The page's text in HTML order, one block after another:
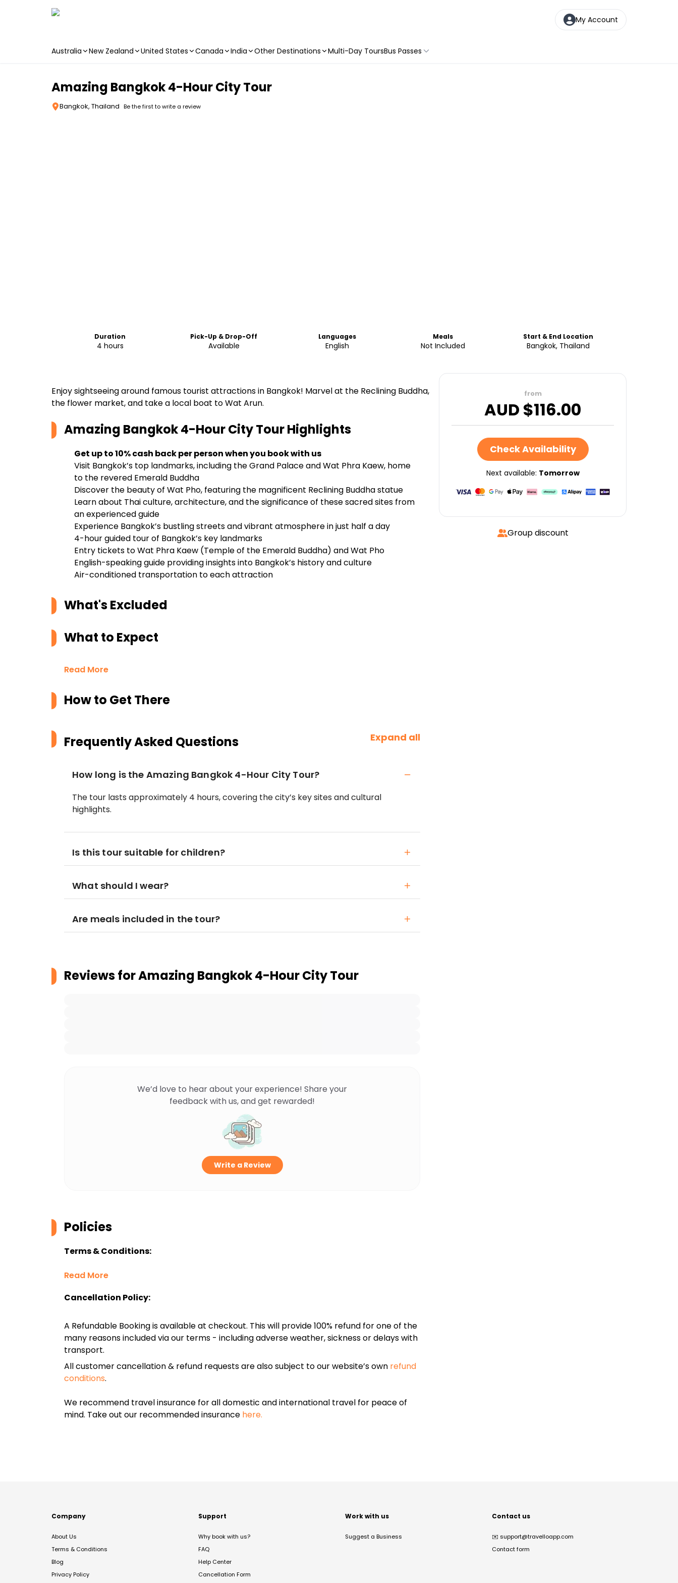
My Account
Australia New Zealand United States Canada India Other Destinations Multi-Day ToursBus Passes
Amazing Bangkok 4-Hour City Tour
Bangkok, Thailand Be the first to write a review
Duration
4 hours
Pick-Up & Drop-Off
Available
Languages
English
Meals
Not Included
Start & End Location
Bangkok, Thailand
Enjoy sightseeing around famous tourist attractions in Bangkok! Marvel at the Reclining Buddha,
the flower market, and take a local boat to Wat Arun.
Amazing Bangkok 4-Hour City TourHighlights
Get up to 10% cash back per person when you book with us
Visit Bangkok’s top landmarks, including the Grand Palace and Wat Phra Kaew, home
to the revered Emerald Buddha
Discover the beauty of Wat Pho, featuring the magnificent Reclining Buddha statue
Learn about Thai culture, architecture, and the significance of these sacred sites from
an experienced guide
Experience Bangkok’s bustling streets and vibrant atmosphere in just half a day
4-hour guided tour of Bangkok’s key landmarks
Entry tickets to Wat Phra Kaew (Temple of the Emerald Buddha) and Wat Pho
English-speaking guide providing insights into Bangkok’s history and culture
Air-conditioned transportation to each attraction
What's Excluded
What to Expect
Read More
How to Get There
Frequently Asked Questions Expand all
How long is the Amazing Bangkok 4-Hour City Tour?
The tour lasts approximately 4 hours, covering the city’s key sites and cultural
highlights.
Is this tour suitable for children?
What should I wear?
Are meals included in the tour?
Reviews forAmazing Bangkok 4-Hour City Tour
We’d love to hear about your experience! Share your
feedback with us, and get rewarded!
Write a Review
Policies
Terms & Conditions:
Read More
Cancellation Policy:
A Refundable Booking is available at checkout. This will provide 100% refund for one of the
many reasons included via our terms - including adverse weather, sickness or delays with
transport.
All customer cancellation & refund requests are also subject to our website’s own refund
conditions.
We recommend travel insurance for all domestic and international travel for peace of
mind. Take out our recommended insurance here.
from
AUD $116.00
Check Availability
Next available: Tomorrow
Group discount
Company
About Us
Terms & Conditions
Blog
Privacy Policy
Support
Why book with us?
FAQ
Help Center
Cancellation Form
Work with us
Suggest a Business
Contact us
✉️ support@travelloapp.com
Contact form